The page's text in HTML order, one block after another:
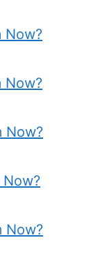
Now?
Now?
Now?
Now?